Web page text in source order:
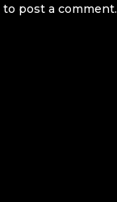
to post a comment.